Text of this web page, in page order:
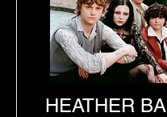
HEATHER